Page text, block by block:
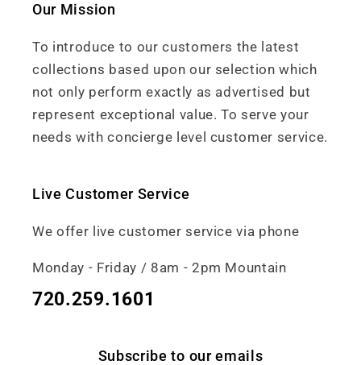
Our Mission
To introduce to our customers the latest
collections based upon our selection which
not only perform exactly as advertised but
represent exceptional value. To serve your
needs with concierge level customer service.
Live Customer Service
We offer live customer service via phone
Monday - Friday / 8am - 2pm Mountain
720.259.1601
Subscribe to our emails